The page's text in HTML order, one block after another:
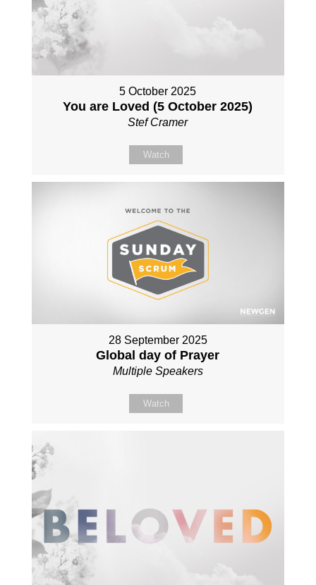
5 October 2025
You are Loved (5 October 2025)
Stef Cramer
Watch
28 September 2025
Global day of Prayer
Multiple Speakers
Watch